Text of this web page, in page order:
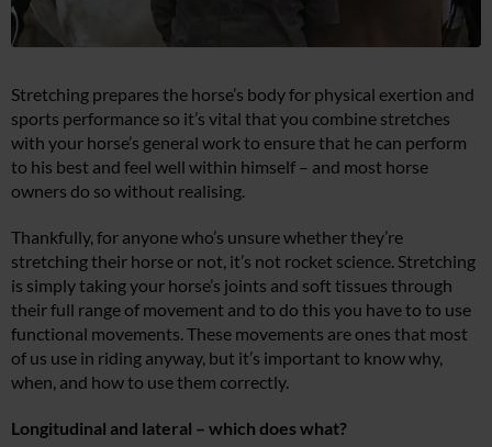
Stretching prepares the horse’s body for physical exertion and
sports performance so it’s vital that you combine stretches
with your horse’s general work to ensure that he can perform
to his best and feel well within himself – and most horse
owners do so without realising.
Thankfully, for anyone who’s unsure whether they’re
stretching their horse or not, it’s not rocket science. Stretching
is simply taking your horse’s joints and soft tissues through
their full range of movement and to do this you have to to use
functional movements. These movements are ones that most
of us use in riding anyway, but it’s important to know why,
when, and how to use them correctly.
Longitudinal and lateral – which does what?